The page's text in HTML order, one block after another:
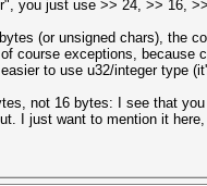
you just use >> 24, >> 16,
(or unsigned chars), the
course exceptions,
to use u32/integer type
not 16 bytes: I see that
I just want to mention it